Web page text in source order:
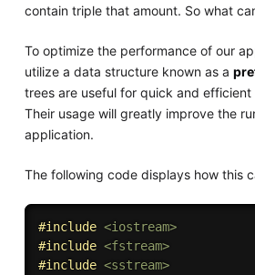
contain triple that amount. So what
To optimize the performance of our
utilize a data structure known as a
trees are useful for quick and
Their usage will greatly improve the
application.
The following code displays how this
#include <iostream>
#include <fstream>
#include <sstream>